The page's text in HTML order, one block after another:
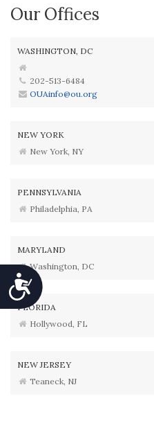
Accessibility
Our Offices
WASHINGTON, DC
202-513-6484
OUAinfo@ou.org
NEW YORK
New York, NY
PENNSYLVANIA
Philadelphia, PA
MARYLAND
Washington, DC
FLORIDA
Hollywood, FL
NEW JERSEY
Teaneck, NJ